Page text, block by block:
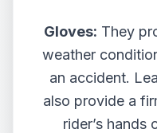
Gloves: They
weather
an accident.
also provide a
rider’s hands